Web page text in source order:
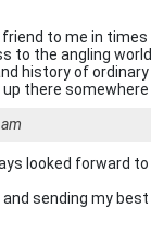
to me in
to the angling
history of
up there somewhere
looked forward
and sending my